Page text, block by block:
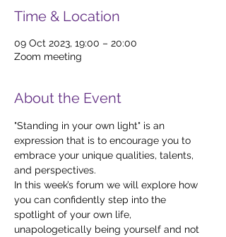
Time & Location
09 Oct 2023, 19:00 – 20:00
Zoom meeting
About the Event
"Standing in your own light" is an
expression that is to encourage you to
embrace your unique qualities, talents,
and perspectives.
In this week’s forum we will explore how
you can confidently step into the
spotlight of your own life,
unapologetically being yourself and not